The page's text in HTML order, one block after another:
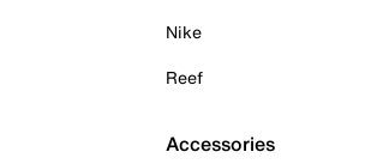
Nike
Reef
Accessories